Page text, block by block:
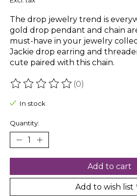
The drop jewelry trend is
gold drop pendant and chain
must-have in your jewelry
Jackie drop earring and
cute paired with this chain.
The rating of this product is
(0)
In stock
Quantity:
Add to cart
Add to wish list